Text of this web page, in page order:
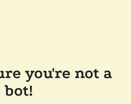
you're not a
bot!